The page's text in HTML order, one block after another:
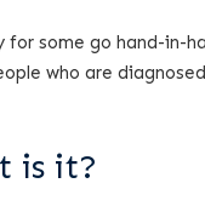
some go hand-in-
who are
is it?